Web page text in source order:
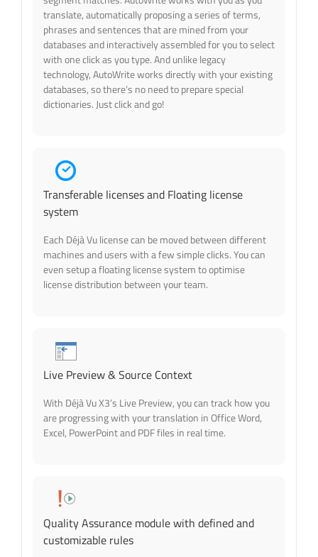
translate, automatically proposing a series of terms,
phrases and sentences that are mined from your
databases and interactively assembled for you to select
with one click as you type. And unlike legacy
technology, AutoWrite works directly with your existing
databases, so there’s no need to prepare special
dictionaries. Just click and go!
Transferable licenses and Floating license
system
Each Déjà Vu license can be moved between different
machines and users with a few simple clicks. You can
even setup a floating license system to optimise
license distribution between your team.
Live Preview & Source Context
With Déjà Vu X3’s Live Preview, you can track how you
are progressing with your translation in Office Word,
Excel, PowerPoint and PDF files in real time.
Quality Assurance module with defined and
customizable rules